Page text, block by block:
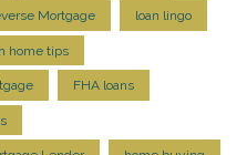
Mortgage loan lingo
home tips
FHA loans